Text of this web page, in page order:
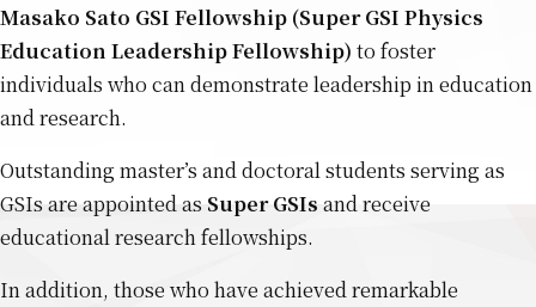
Masako Sato GSI Fellowship (Super GSI Physics
Education Leadership Fellowship) to foster
individuals who can demonstrate leadership in education
and research.
Outstanding master’s and doctoral students serving as
GSIs are appointed as Super GSIs and receive
educational research fellowships.
In addition, those who have achieved remarkable